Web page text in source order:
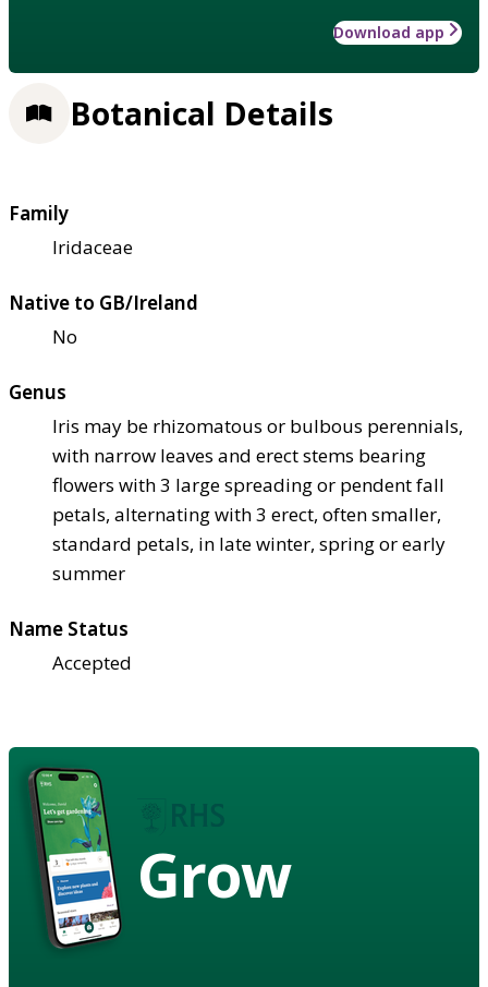
Download app
Botanical Details
Family
Iridaceae
Native to GB/Ireland
No
Genus
Iris may be rhizomatous or bulbous perennials,
with narrow leaves and erect stems bearing
flowers with 3 large spreading or pendent fall
petals, alternating with 3 erect, often smaller,
standard petals, in late winter, spring or early
summer
Name Status
Accepted
Grow